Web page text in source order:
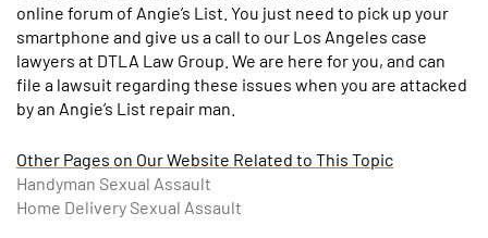
online forum of Angie’s List. You just need to pick up your
smartphone and give us a call to our Los Angeles case
lawyers at DTLA Law Group. We are here for you, and can
file a lawsuit regarding these issues when you are attacked
by an Angie’s List repair man.
Other Pages on Our Website Related to This Topic
Handyman Sexual Assault
Home Delivery Sexual Assault